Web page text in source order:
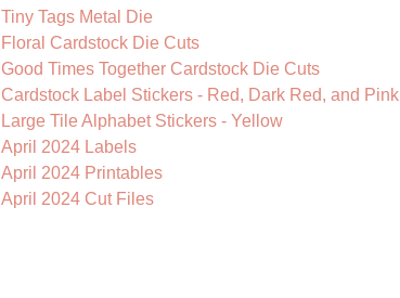
Tiny Tags Metal Die
Floral Cardstock Die Cuts
Good Times Together Cardstock Die Cuts
Cardstock Label Stickers - Red, Dark Red, and Pink
Large Tile Alphabet Stickers - Yellow
April 2024 Labels
April 2024 Printables
April 2024 Cut Files